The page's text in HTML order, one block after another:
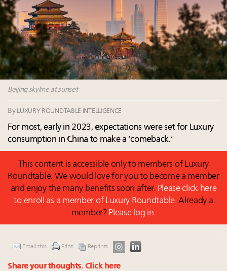
Webinar June 26: How do top luxury agents get
their deals?
Book your spot at Luxury Roundtable's flagship
Luxury Outlook Summit 2025 New York
Where is luxury headed? Last chance to register for
tomorrow's webinar
Beijing skyline at sunset
By LUXURY ROUNDTABLE INTELLIGENCE
For most, early in 2023, expectations were set for Luxury
consumption in China to make a ‘comeback.’
This content is accessible only to members of Luxury
Roundtable. We would love for you to become a member
and enjoy the many benefits soon after. Please click here
to enroll as a member of Luxury Roundtable. Already a
member? Please log in.
Email this Print Reprints
Share your thoughts. Click here